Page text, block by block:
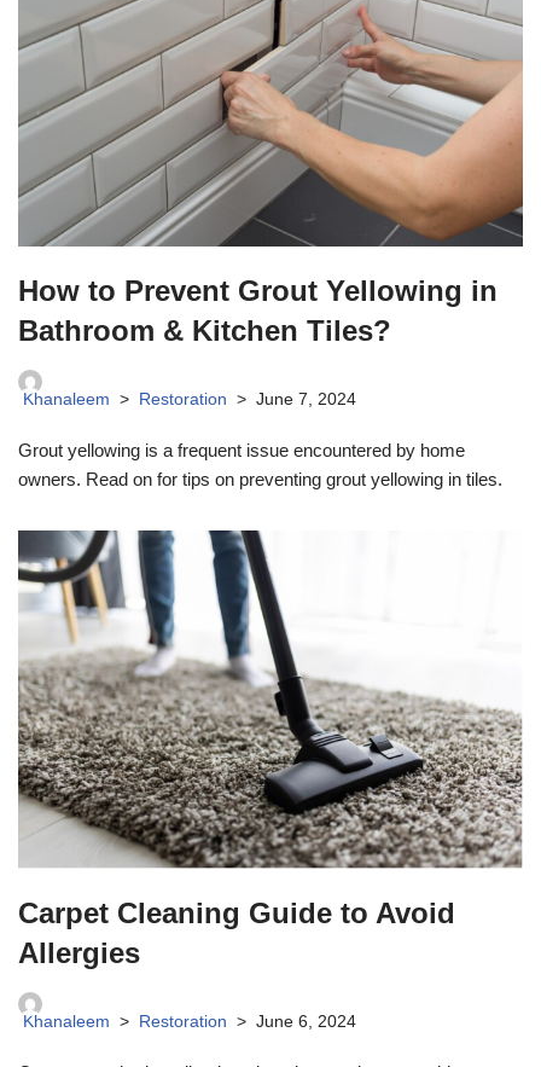
How to Prevent Grout Yellowing in
Bathroom & Kitchen Tiles?
Khanaleem Restoration June 7, 2024
Grout yellowing is a frequent issue encountered by home
owners. Read on for tips on preventing grout yellowing in tiles.
Carpet Cleaning Guide to Avoid
Allergies
Khanaleem Restoration June 6, 2024